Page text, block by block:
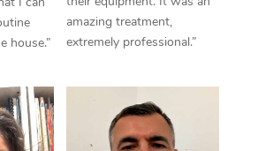
house.”
amazing treatment,
extremely professional.”
Therapy
Myofascial Release
Lomi Lomi Massage
In Room Hotel